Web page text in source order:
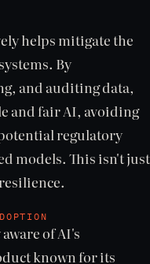
helps mitigate the
By
and auditing data,
and fair AI, avoiding
regulatory
models. This isn't just
of AI's
known for its